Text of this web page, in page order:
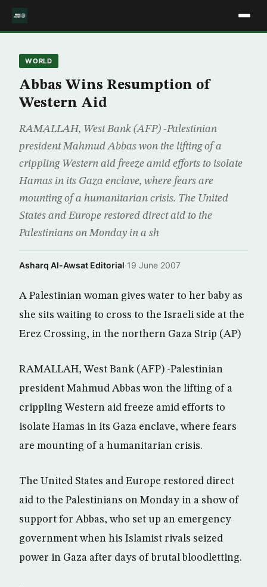
WORLD
Abbas Wins Resumption of
Western Aid
RAMALLAH, West Bank (AFP) -Palestinian
president Mahmud Abbas won the lifting of a
crippling Western aid freeze amid efforts to isolate
Hamas in its Gaza enclave, where fears are
mounting of a humanitarian crisis. The United
States and Europe restored direct aid to the
Palestinians on Monday in a sh
Asharq Al-Awsat Editorial·19 June 2007
A Palestinian woman gives water to her baby as
she sits waiting to cross to the Israeli side at the
Erez Crossing, in the northern Gaza Strip (AP)
RAMALLAH, West Bank (AFP) -Palestinian
president Mahmud Abbas won the lifting of a
crippling Western aid freeze amid efforts to
isolate Hamas in its Gaza enclave, where fears
are mounting of a humanitarian crisis.
The United States and Europe restored direct
aid to the Palestinians on Monday in a show of
support for Abbas, who set up an emergency
government when his Islamist rivals seized
power in Gaza after days of brutal bloodletting.